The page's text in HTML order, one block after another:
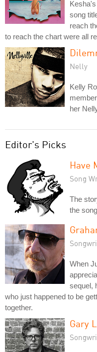
song
reach
to reach the chart were all
Nelly
Kelly
her
Editor's Picks
Have
Song
The
the
When
sequel,
who just happened to be
together.
Gary